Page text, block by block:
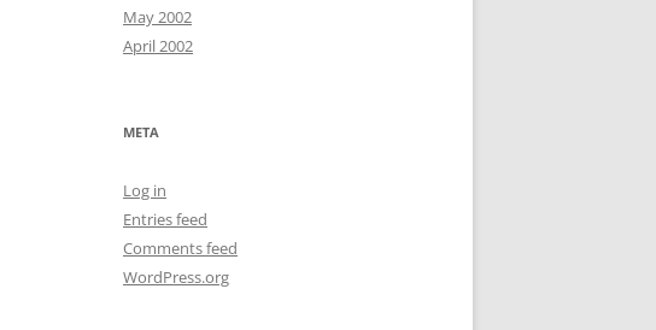
May 2002
April 2002
META
Log in
Entries feed
Comments feed
WordPress.org